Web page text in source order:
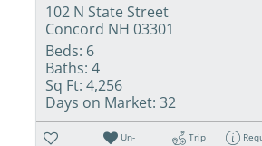
102 N State Street
Concord NH 03301
Beds: 6
Baths: 4
Sq Ft: 4,256
Days on Market: 32
Un-
Trip